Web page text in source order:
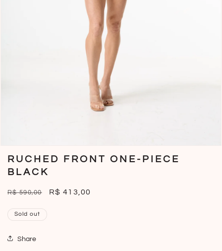
media
RUCHED FRONT ONE-PIECE
BLACK
Regular
R$ 590,00
Sale
R$ 413,00
Sold out
Share